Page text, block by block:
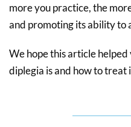
more you practice, the
and promoting its ability to
We hope this article
diplegia is and how to treat